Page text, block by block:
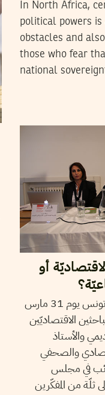
In North Africa,
political powers
obstacles and
those who fear
national
أو
عقدت مؤسّسة روزا لكسمبورغ بمقرّها في تونس يوم 31 مارس
الاقتصاديّين
والأستاذ
والصحفي
في مجلس
من المفكّرين